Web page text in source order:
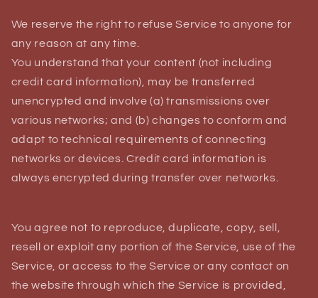
We reserve the right to refuse Service to anyone for
any reason at any time.
You understand that your content (not including
credit card information), may be transferred
unencrypted and involve (a) transmissions over
various networks; and (b) changes to conform and
adapt to technical requirements of connecting
networks or devices. Credit card information is
always encrypted during transfer over networks.
You agree not to reproduce, duplicate, copy, sell,
resell or exploit any portion of the Service, use of the
Service, or access to the Service or any contact on
the website through which the Service is provided,